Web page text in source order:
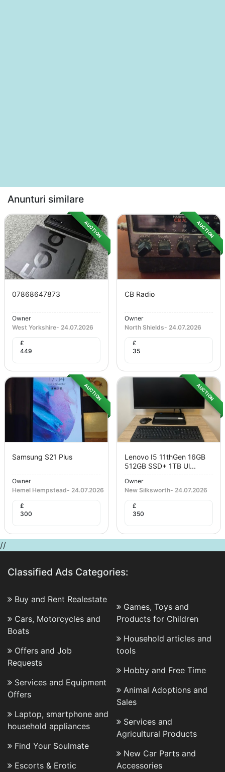
Anunturi similare
AUCTION
07868647873
Owner
West Yorkshire- 24.07.2026
£
449
AUCTION
CB Radio
Owner
North Shields- 24.07.2026
£
35
AUCTION
Samsung S21 Plus
Owner
Hemel Hempstead- 24.07.2026
£
300
AUCTION
Lenovo I5 11thGen 16GB
512GB SSD+ 1TB Ul...
Owner
New Silksworth- 24.07.2026
£
350
//
Classified Ads Categories:
Buy and Rent Realestate
Cars, Motorcycles and
Boats
Offers and Job
Requests
Services and Equipment
Offers
Laptop, smartphone and
household appliances
Find Your Soulmate
Escorts & Erotic
Games, Toys and
Products for Children
Household articles and
tools
Hobby and Free Time
Animal Adoptions and
Sales
Services and
Agricultural Products
New Car Parts and
Accessories